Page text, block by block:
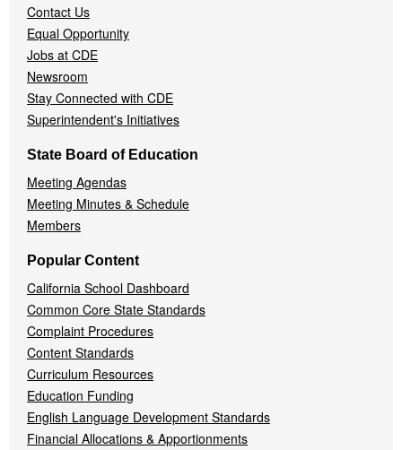
Contact Us
Equal Opportunity
Jobs at CDE
Newsroom
Stay Connected with CDE
Superintendent's Initiatives
State Board of Education
Meeting Agendas
Meeting Minutes & Schedule
Members
Popular Content
California School Dashboard
Common Core State Standards
Complaint Procedures
Content Standards
Curriculum Resources
Education Funding
English Language Development Standards
Financial Allocations & Apportionments